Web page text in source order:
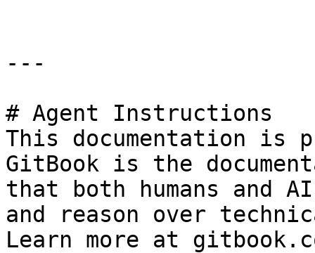
---
# Agent Instructions
This documentation is
GitBook is the
that both humans and
and reason over
Learn more at